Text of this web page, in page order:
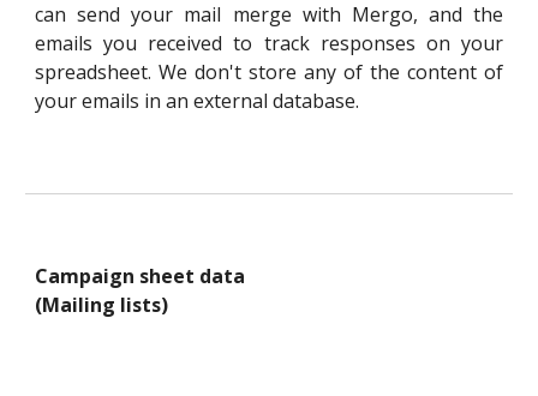
can send your mail merge with Mergo, and the
emails you received to track responses on your
spreadsheet. We don't store any of the content of
your emails in an external database.
Campaign sheet data
(Mailing lists)